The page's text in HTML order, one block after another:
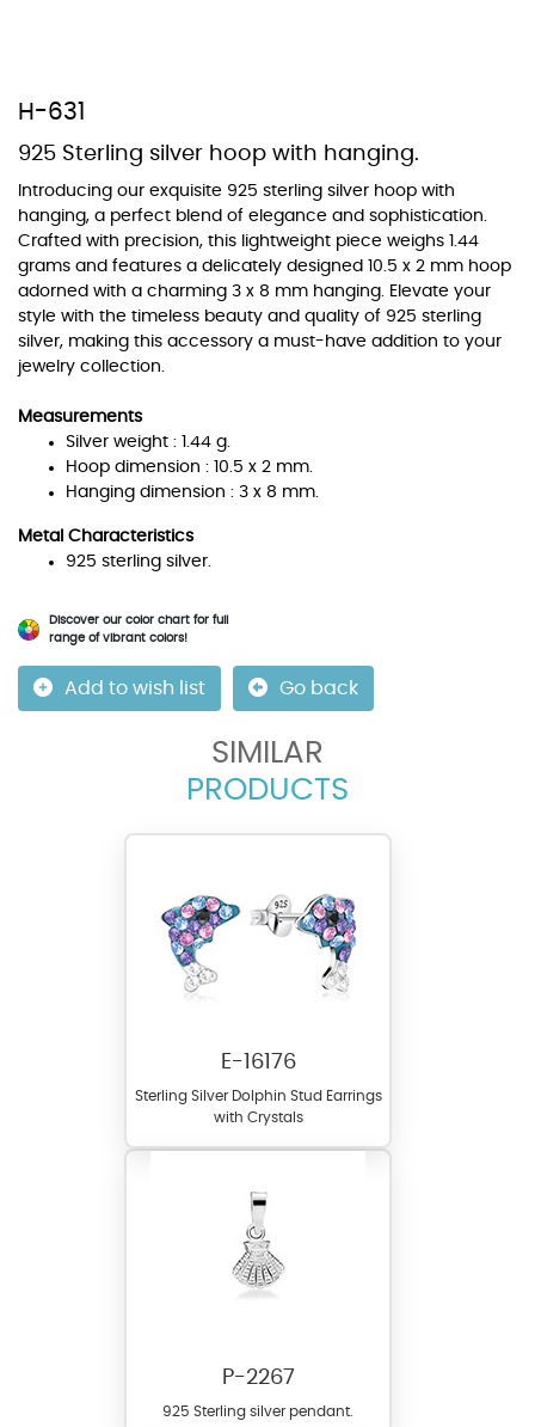
H-631
925 Sterling silver hoop with hanging.
Introducing our exquisite 925 sterling silver hoop with
hanging, a perfect blend of elegance and sophistication.
Crafted with precision, this lightweight piece weighs 1.44
grams and features a delicately designed 10.5 x 2 mm hoop
adorned with a charming 3 x 8 mm hanging. Elevate your
style with the timeless beauty and quality of 925 sterling
silver, making this accessory a must-have addition to your
jewelry collection.
Measurements
Silver weight : 1.44 g.
Hoop dimension : 10.5 x 2 mm.
Hanging dimension : 3 x 8 mm.
Metal Characteristics
925 sterling silver.
Discover our color chart for full
range of vibrant colors!
Add to wish list Go back
SIMILAR
PRODUCTS
E-16176
Sterling Silver Dolphin Stud Earrings
with Crystals
P-2267
925 Sterling silver pendant.